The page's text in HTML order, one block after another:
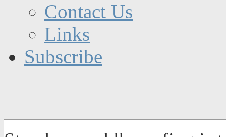
Contact Us
Links
Subscribe